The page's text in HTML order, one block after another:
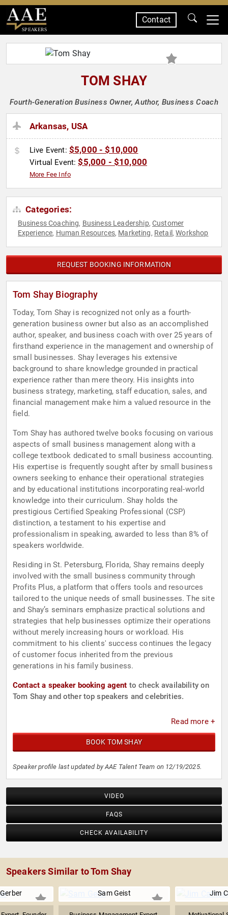
SPEAKERS
Contact
TOM SHAY
Fourth-Generation Business Owner, Author, Business Coach
Arkansas, USA
Live Event: $5,000 - $10,000
Virtual Event:$5,000 - $10,000
More Fee Info
Categories:
Business Coaching, Business Leadership, Customer
Experience, Human Resources, Marketing, Retail ,Workshop
REQUEST BOOKING INFORMATION
Tom Shay Biography
Today, Tom Shay is recognized not only as a fourth-
generation business owner but also as an accomplished
author, speaker, and business coach with over 25 years of
firsthand experience in the management and ownership of
small businesses. Shay leverages his extensive
background to share knowledge grounded in practical
experience rather than mere theory. His insights into
business strategy, marketing, staff education, sales, and
financial management make him a valued resource in the
field.
Tom Shay has authored twelve books focusing on various
aspects of small business management along with a
college textbook dedicated to small business accounting.
His expertise is frequently sought after by small business
owners seeking to enhance their operational strategies
and by educational institutions incorporating real-world
knowledge into their curriculum. Shay holds the
prestigious Certified Speaking Professional (CSP)
distinction, a testament to his expertise and
professionalism in speaking, awarded to less than 8% of
speakers worldwide.
Residing in St. Petersburg, Florida, Shay remains deeply
involved with the small business community through
Profits Plus, a platform that offers tools and resources
tailored to the unique needs of small businesses. The site
and Shay’s seminars emphasize practical solutions and
strategies that help businesses optimize their operations
without merely increasing hours or workload. His
commitment to his clients' success continues the legacy
of customer focus inherited from the previous
generations in his family business.
Contact a speaker booking agent to check availability on
Tom Shay and other top speakers and celebrities.
Read more +
BOOK TOM SHAY
Speaker profile last updated by AAE Talent Team on 12/19/2025.
VIDEO
FAQS
CHECK AVAILABILITY
Speakers Similar to Tom Shay
Sam Geist Jim